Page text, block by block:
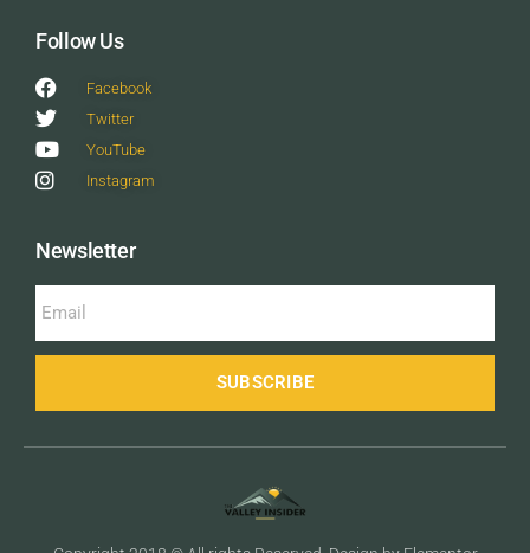
Follow Us
Facebook
Twitter
YouTube
Instagram
Newsletter
SUBSCRIBE